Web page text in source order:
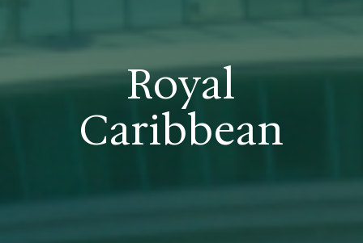
Royal
Caribbean